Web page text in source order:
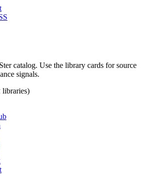
catalog. Use the library cards for source
signals.
libraries)